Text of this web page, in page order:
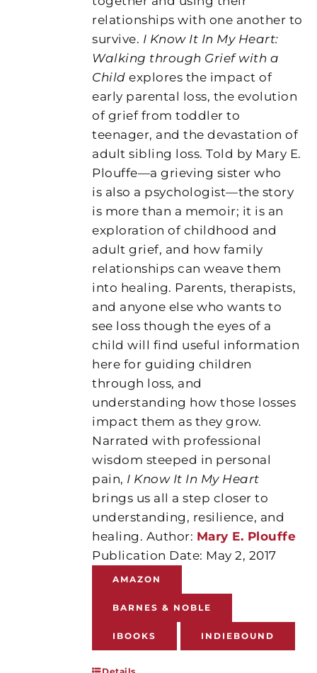
relationships with one another to
survive. I Know It In My Heart:
Walking through Grief with a
Child explores the impact of
early parental loss, the evolution
of grief from toddler to
teenager, and the devastation of
adult sibling loss. Told by Mary E.
Plouffe—a grieving sister who
is also a psychologist—the story
is more than a memoir; it is an
exploration of childhood and
adult grief, and how family
relationships can weave them
into healing. Parents, therapists,
and anyone else who wants to
see loss though the eyes of a
child will find useful information
here for guiding children
through loss, and
understanding how those losses
impact them as they grow.
Narrated with professional
wisdom steeped in personal
pain, I Know It In My Heart
brings us all a step closer to
understanding, resilience, and
healing. Author: Mary E. Plouffe
Publication Date: May 2, 2017
AMAZON
BARNES & NOBLE
IBOOKS INDIEBOUND